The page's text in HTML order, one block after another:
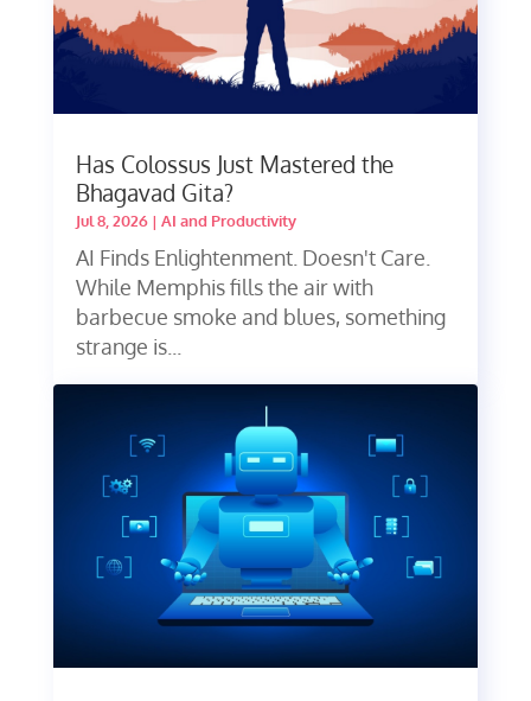
Has Colossus Just Mastered the
Bhagavad Gita?
Jul 8, 2026| AI and Productivity
AI Finds Enlightenment. Doesn't Care.
While Memphis fills the air with
barbecue smoke and blues, something
strange is...